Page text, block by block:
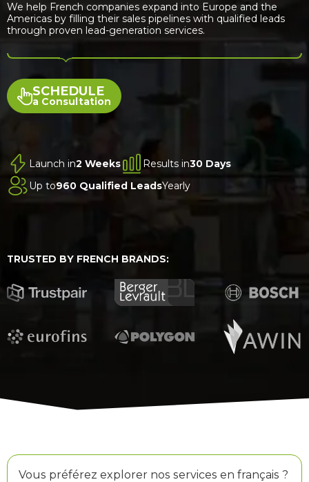
We help French companies expand into Europe and the
Americas by filling their sales pipelines with qualified leads
through proven lead-generation services.
SCHEDULE
a Consultation
Launch in2 Weeks Results in30 Days
Up to960 Qualified LeadsYearly
TRUSTED BY FRENCH BRANDS:
Vous préférez explorer nos services en français ?